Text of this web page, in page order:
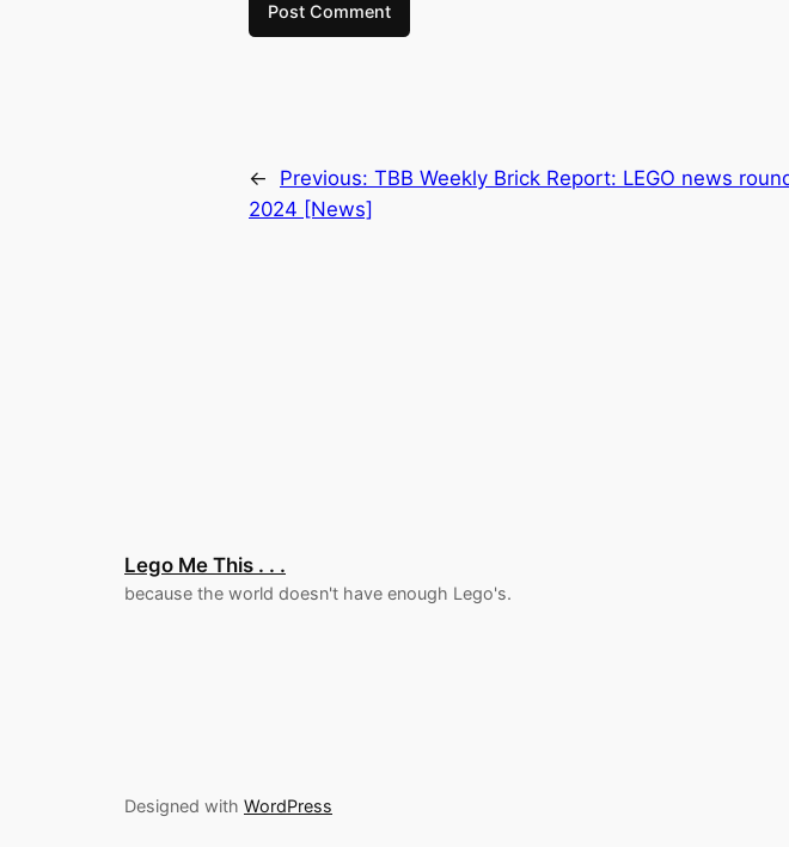
← Previous: TBB Weekly Brick Report: LEGO news
2024 [News]
Lego Me This . . .
because the world doesn't have enough Lego's.
Designed with WordPress